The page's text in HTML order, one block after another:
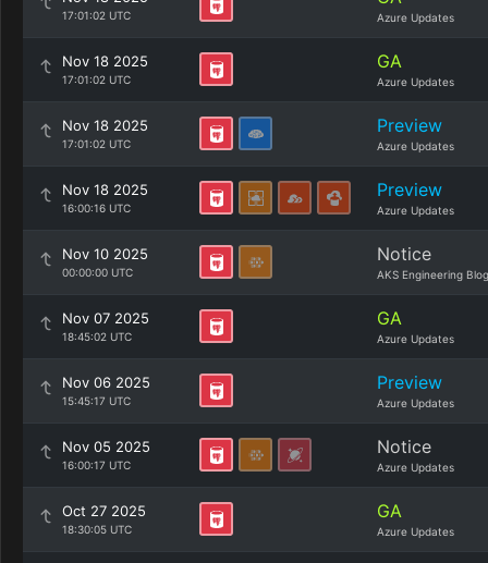
17:01:02 UTC Azure Updates
Nov 18 2025
17:01:02 UTC
GA
Azure Updates
Nov 18 2025
17:01:02 UTC
Preview
Azure Updates
Nov 18 2025
16:00:16 UTC
Preview
Azure Updates
Nov 10 2025
00:00:00 UTC
Notice
AKS Engineering Blog
Nov 07 2025
18:45:02 UTC
GA
Azure Updates
Nov 06 2025
15:45:17 UTC
Preview
Azure Updates
Nov 05 2025
16:00:17 UTC
Notice
Azure Updates
Oct 27 2025
18:30:05 UTC
GA
Azure Updates